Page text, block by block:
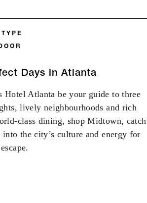
Days in Atlanta
Hotel Atlanta be your guide to three
lively neighbourhoods and rich
class dining, shop Midtown, catch
into the city’s culture and energy for